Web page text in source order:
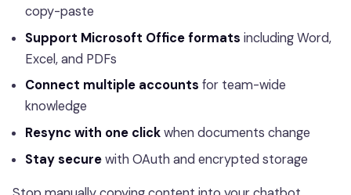
copy-paste
Support Microsoft Office formats including Word,
Excel, and PDFs
Connect multiple accounts for team-wide
knowledge
Resync with one clickwhen documents change
Stay securewith OAuth and encrypted storage